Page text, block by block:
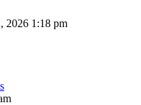
2026 1:18 pm